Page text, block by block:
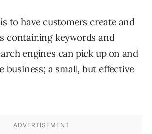
to have customers create and
containing keywords and
engines can pick up on and
business; a small, but effective